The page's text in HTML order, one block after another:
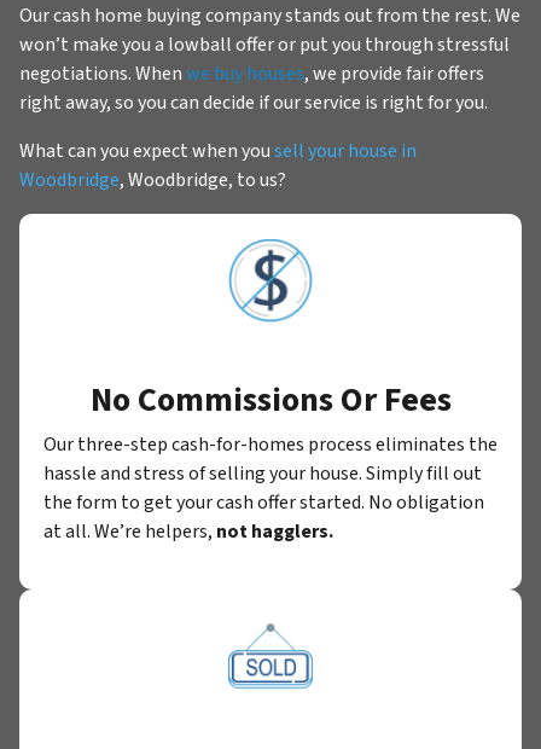
Our cash home buying company stands out from the rest. We
won’t make you a lowball offer or put you through stressful
negotiations. Whenwe buy houses, we provide fair offers
right away, so you can decide if our service is right for you.
What can you expect when yousell your house in
Woodbridge, Woodbridge, to us?
No Commissions Or Fees
Our three-step cash-for-homes process eliminates the
hassle and stress of selling your house. Simply fill out
the form to get your cash offer started. No obligation
at all. We’re helpers, not hagglers.